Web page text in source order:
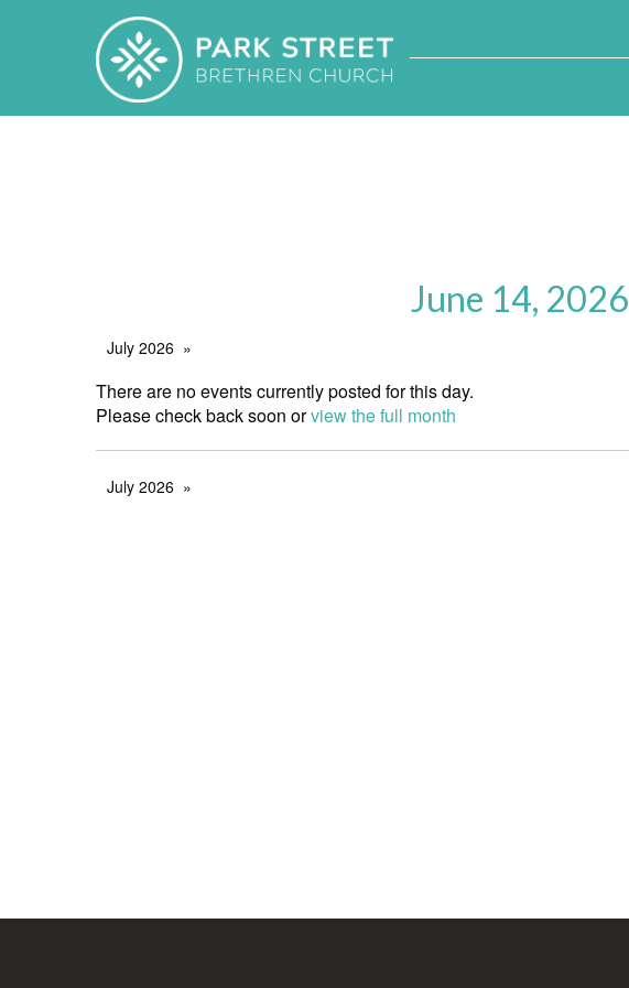
June 14, 2026
July 2026
There are no events currently posted for this day.
Please check back soon orview the full month
July 2026